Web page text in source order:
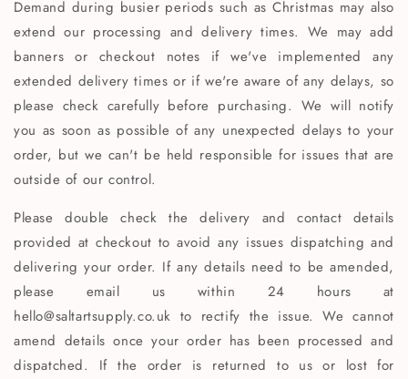
Demand during busier periods such as Christmas may also
extend our processing and delivery times. We may add
banners or checkout notes if we've implemented any
extended delivery times or if we're aware of any delays, so
please check carefully before purchasing. We will notify
you as soon as possible of any unexpected delays to your
order, but we can't be held responsible for issues that are
outside of our control.
Please double check the delivery and contact details
provided at checkout to avoid any issues dispatching and
delivering your order. If any details need to be amended,
please email us within 24 hours at
hello@saltartsupply.co.uk to rectify the issue. We cannot
amend details once your order has been processed and
dispatched. If the order is returned to us or lost for